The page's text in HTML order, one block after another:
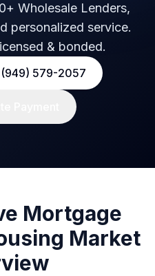
Wholesale Lenders,
personalized service.
& bonded.
579-2057
Mortgage
Market